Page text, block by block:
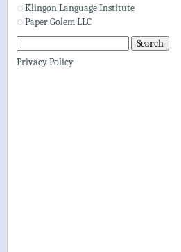
Klingon Language Institute
Paper Golem LLC
Privacy Policy